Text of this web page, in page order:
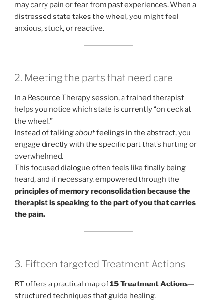
may carry pain or fear from past experiences. When a
distressed state takes the wheel, you might feel
anxious, stuck, or reactive.
2. Meeting the parts that need care
In a Resource Therapy session, a trained therapist
helps you notice which state is currently “on deck at
the wheel.”
Instead of talkingaboutfeelings in the abstract, you
engage directly with the specific part that’s hurting or
overwhelmed.
This focused dialogue often feels like finally being
heard, and if necessary, empowered through the
principles of memory reconsolidation because the
therapist is speaking to the part of you that carries
the pain.
3. Fifteen targeted Treatment Actions
RT offers a practical map of15 Treatment Actions—
structured techniques that guide healing.